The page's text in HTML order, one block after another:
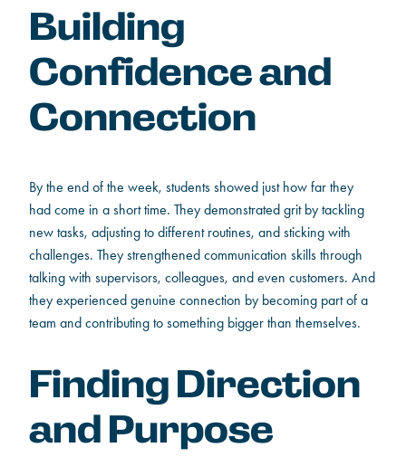
Building
Confidence and
Connection
By the end of the week, students showed just how far they
had come in a short time. They demonstrated grit by tackling
new tasks, adjusting to different routines, and sticking with
challenges. They strengthened communication skills through
talking with supervisors, colleagues, and even customers. And
they experienced genuine connection by becoming part of a
team and contributing to something bigger than themselves.
Finding Direction
and Purpose